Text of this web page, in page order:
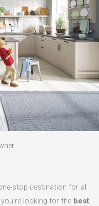
stop destination for all
looking for the best